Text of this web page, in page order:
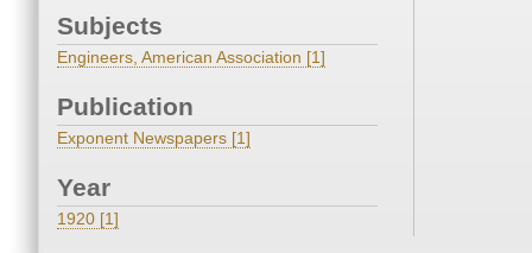
Subjects
Engineers, American Association [1]
Publication
Exponent Newspapers [1]
Year
1920 [1]